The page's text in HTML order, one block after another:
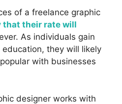
of a freelance graphic
that their rate will
As individuals gain
they will likely
with businesses
designer works with